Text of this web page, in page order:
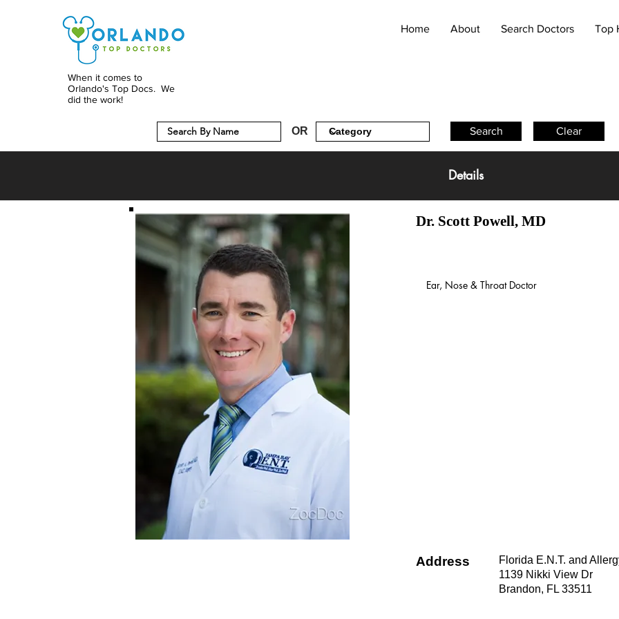
When it comes to
Orlando's Top Docs. We
did the work!
Home About Search Doctors Top
OR Search Clear
Details
Dr. Scott Powell, MD
Ear, Nose & Throat Doctor
Address
Florida E.N.T. and
1139 Nikki View Dr
Brandon, FL 33511